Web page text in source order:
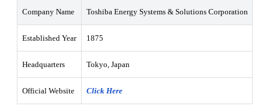
Company Name Toshiba Energy Systems & Solutions Corporation
Established Year 1875
Headquarters Tokyo, Japan
Official Website Click Here